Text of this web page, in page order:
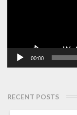
00:00
RECENT POSTS